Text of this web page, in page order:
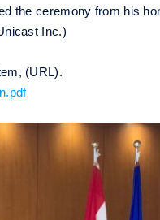
the ceremony from his
Inc.)
(URL).